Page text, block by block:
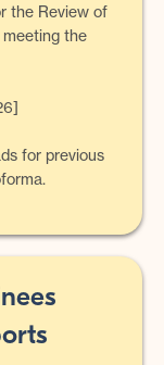
the Review of
the
for previous